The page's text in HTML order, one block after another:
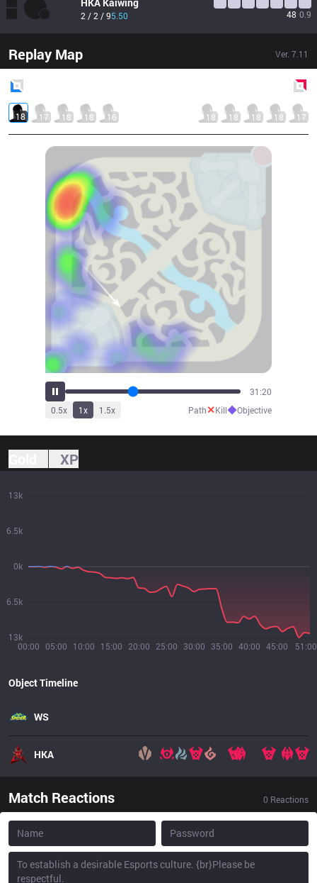
2 / 2 / 95.50 48 0.9
Replay Map Ver. 7.11
18 17 18 18 16 18 18 18 18 17
34:37
0.5x 1x 1.5x Path✕Kill◆Objective
XP
00:00 05:00 10:00 15:00 20:00 25:00 30:00 35:00 40:00 45:00 51:00
13k
6.5k
0k
6.5k
13k
Object Timeline
WS
HKA
Match Reactions 0 Reactions